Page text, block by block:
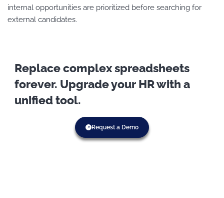
internal opportunities are prioritized before searching for
external candidates.
Replace complex spreadsheets
forever. Upgrade your HR with a
unified tool.
Request a Demo